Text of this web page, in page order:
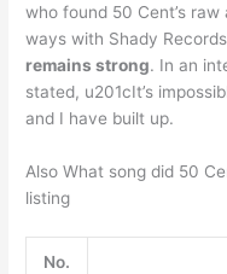
who found 50 Cent’s
ways with Shady
remains strong. In an
stated, u201cIt’s
and I have built up.
Also What song did 50
listing
No.